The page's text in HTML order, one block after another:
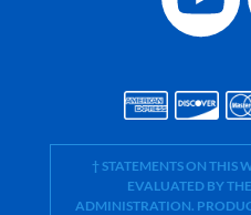
† STATEMENTS ON THIS
EVALUATED BY
ADMINISTRATION.